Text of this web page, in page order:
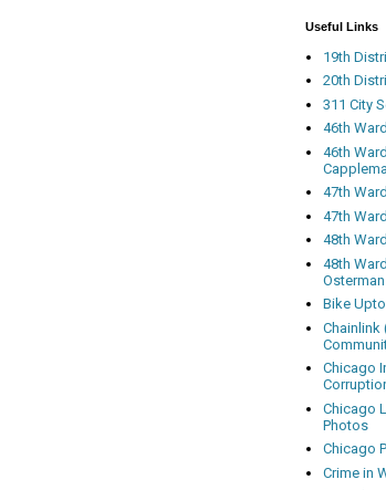
Useful Links
19th
20th
311 City
46th
46th
47th
47th
48th
48th
Osterman
Bike
Chainlink
Chicago
Chicago
Photos
Chicago
Crime in